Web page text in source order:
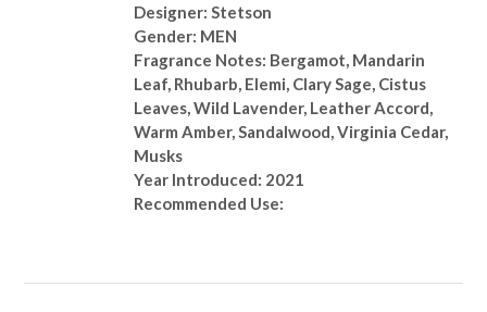
Designer: Stetson
Gender: MEN
Fragrance Notes: Bergamot, Mandarin
Leaf, Rhubarb, Elemi, Clary Sage, Cistus
Leaves, Wild Lavender, Leather Accord,
Warm Amber, Sandalwood, Virginia Cedar,
Musks
Year Introduced: 2021
Recommended Use: